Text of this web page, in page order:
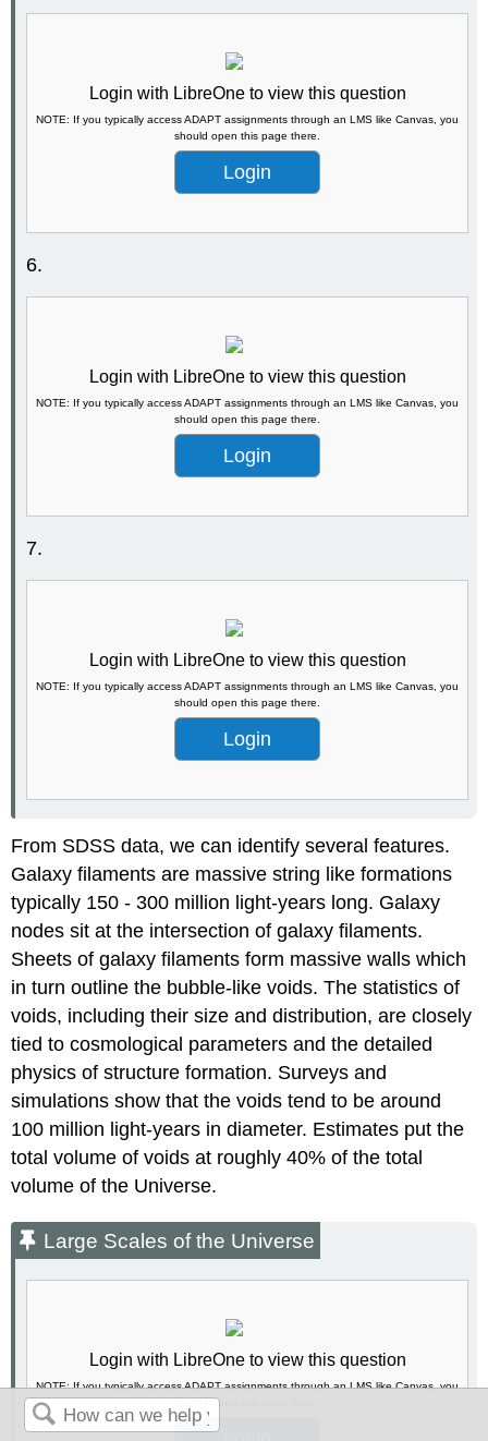
Login with LibreOne to view this question
NOTE: If you typically access ADAPT assignments through an LMS like Canvas, you
should open this page there.
Login
6.
Login with LibreOne to view this question
NOTE: If you typically access ADAPT assignments through an LMS like Canvas, you
should open this page there.
Login
7.
Login with LibreOne to view this question
NOTE: If you typically access ADAPT assignments through an LMS like Canvas, you
should open this page there.
Login
From SDSS data, we can identify several features.
Galaxy filaments are massive string like formations
typically 150 - 300 million light-years long. Galaxy
nodes sit at the intersection of galaxy filaments.
Sheets of galaxy filaments form massive walls which
in turn outline the bubble-like voids. The statistics of
voids, including their size and distribution, are closely
tied to cosmological parameters and the detailed
physics of structure formation. Surveys and
simulations show that the voids tend to be around
100 million light-years in diameter. Estimates put the
total volume of voids at roughly 40% of the total
volume of the Universe.
Large Scales of the Universe
Login with LibreOne to view this question
NOTE: If you typically access ADAPT assignments through an LMS like Canvas, you
should open this page there.